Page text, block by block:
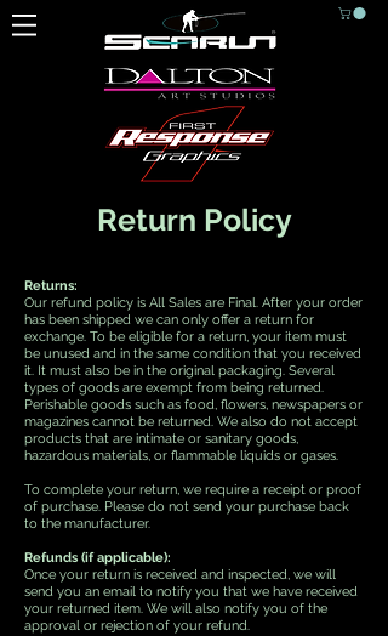
Return Policy
Returns:
Our refund policy is All Sales are Final. After your order
has been shipped we can only offer a return for
exchange. To be eligible for a return, your item must
be unused and in the same condition that you received
it. It must also be in the original packaging. Several
types of goods are exempt from being returned.
Perishable goods such as food, flowers, newspapers or
magazines cannot be returned. We also do not accept
products that are intimate or sanitary goods,
hazardous materials, or flammable liquids or gases.
To complete your return, we require a receipt or proof
of purchase. Please do not send your purchase back
to the manufacturer.
Refunds (if applicable):
Once your return is received and inspected, we will
send you an email to notify you that we have received
your returned item. We will also notify you of the
approval or rejection of your refund.